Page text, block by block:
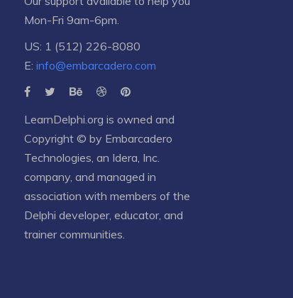
Mon-Fri 9am-6pm.
US: 1 (512) 226-8080
E: info@embarcadero.com
LearnDelphi.org is owned and
Copyright © by Embarcadero
Technologies, an Idera, Inc.
company, and managed in
association with members of the
Delphi developer, educator, and
trainer communities.